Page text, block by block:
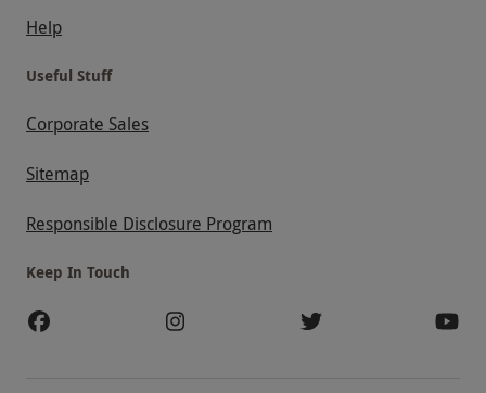
Help
Useful Stuff
Corporate Sales
Sitemap
Responsible Disclosure Program
Keep In Touch